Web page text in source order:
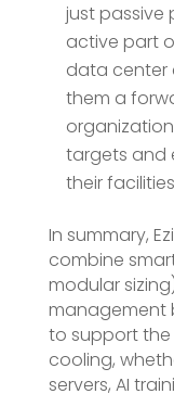
just passive
active part
data center
them a
targets and
their
In summary,
combine
modular
management
to support the
cooling,
servers, AI